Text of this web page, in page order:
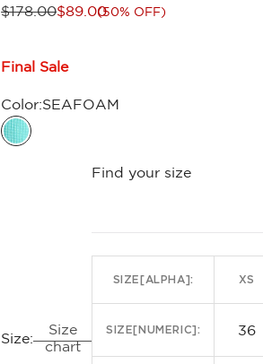
Regular price
$178.00Sale price
$89.00(50% OFF)
Final Sale
Color:SEAFOAM
SEAFOAM
Size:
Size
chart
Find your size
SIZE[ALPHA]: XS
SIZE[NUMERIC]: 36